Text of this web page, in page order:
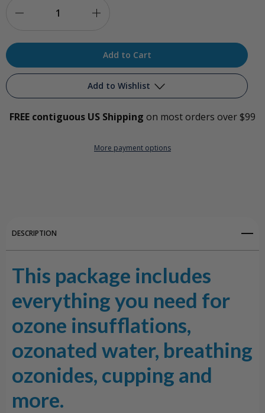
Quantity
Ozone
Quantity
Redwood
Ozone
Package
Add to Wishlist
Add to My Wish List
Create New Wish List
FREE contiguous US Shipping on most orders over $99
More payment options
DESCRIPTION
This package includes
everything you need for
ozone insufflations,
ozonated water, breathing
ozonides, cupping and
more.